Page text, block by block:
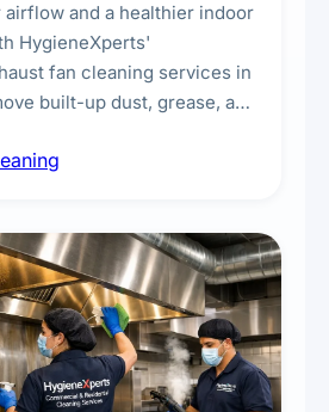
and a healthier indoor
HygieneXperts'
fan cleaning services in
built-up dust, grease, and
laundries, and